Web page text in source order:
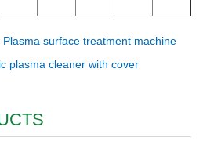
surface treatment machine
plasma cleaner with cover